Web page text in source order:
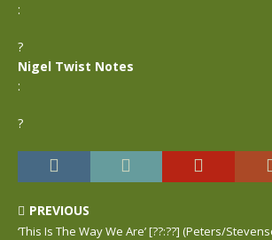
:
?
Nigel Twist Notes
:
?
PREVIOUS
‘This Is The Way We Are’ [??:??] (Peters/